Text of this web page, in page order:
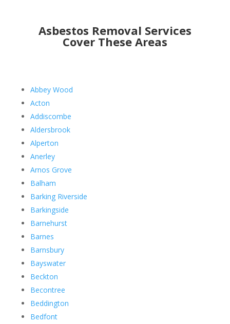
Asbestos Removal Services
Cover These Areas
Abbey Wood
Acton
Addiscombe
Aldersbrook
Alperton
Anerley
Arnos Grove
Balham
Barking Riverside
Barkingside
Barnehurst
Barnes
Barnsbury
Bayswater
Beckton
Becontree
Beddington
Bedfont